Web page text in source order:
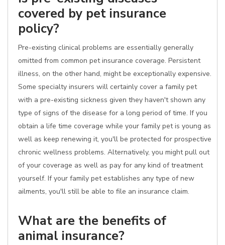
covered by pet insurance
policy?
Pre-existing clinical problems are essentially generally
omitted from common pet insurance coverage. Persistent
illness, on the other hand, might be exceptionally expensive.
Some specialty insurers will certainly cover a family pet
with a pre-existing sickness given they haven't shown any
type of signs of the disease for a long period of time. If you
obtain a life time coverage while your family pet is young as
well as keep renewing it, you'll be protected for prospective
chronic wellness problems. Alternatively, you might pull out
of your coverage as well as pay for any kind of treatment
yourself. If your family pet establishes any type of new
ailments, you'll still be able to file an insurance claim.
What are the benefits of
animal insurance?